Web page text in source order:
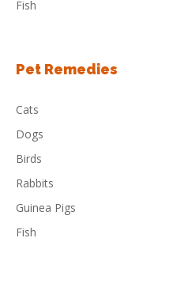
Fish
Pet Remedies
Cats
Dogs
Birds
Rabbits
Guinea Pigs
Fish